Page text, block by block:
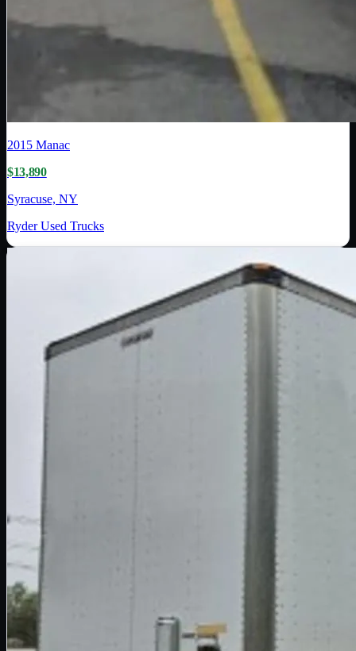
2015 Manac
$13,890
Syracuse, NY
Ryder Used Trucks